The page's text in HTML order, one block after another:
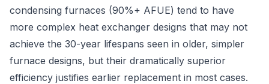
condensing furnaces (90%+ AFUE) tend to have
more complex heat exchanger designs that may not
achieve the 30-year lifespans seen in older, simpler
furnace designs, but their dramatically superior
efficiency justifies earlier replacement in most cases.